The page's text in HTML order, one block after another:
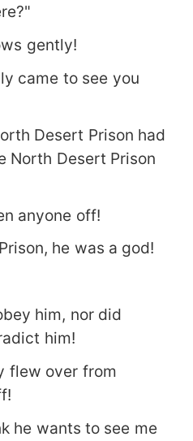
gently!
came to see you
Desert Prison had
North Desert Prison
anyone off!
he was a god!
him, nor did
him!
flew over from
he wants to see me